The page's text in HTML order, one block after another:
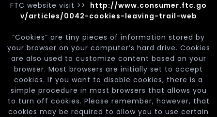
FTC website visit >>
http://www.consumer.ftc.go
v/articles/0042-cookies-leaving-trail-web
“Cookies” are tiny pieces of information stored by
your browser on your computer’s hard drive. Cookies
are also used to customize content based on your
browser. Most browsers are initially set to accept
cookies. If you want to disable cookies, there is a
simple procedure in most browsers that allows you
to turn off cookies. Please remember, however, that
cookies may be required to allow you to use certain